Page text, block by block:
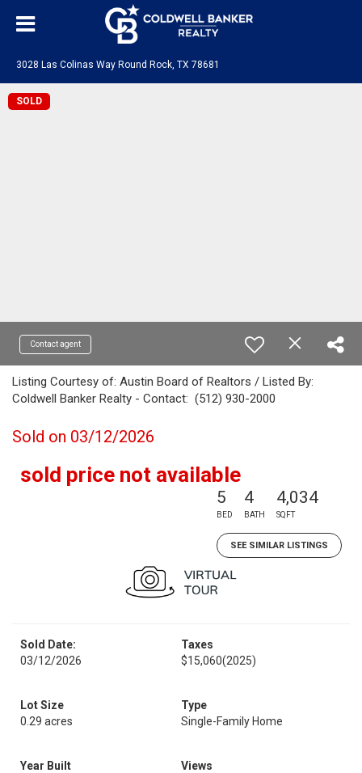
3028 Las Colinas Way Round Rock, TX 78681
SOLD
Contact agent
Listing Courtesy of: Austin Board of Realtors / Listed By:
Coldwell Banker Realty - Contact: (512) 930-2000
Sold on 03/12/2026
sold price not available
5
BED
4
BATH
4,034
SQFT
SEE SIMILAR LISTINGS
Sold Date:
03/12/2026
Taxes
$15,060(2025)
Lot Size
0.29 acres
Type
Single-Family Home
Year Built
Views